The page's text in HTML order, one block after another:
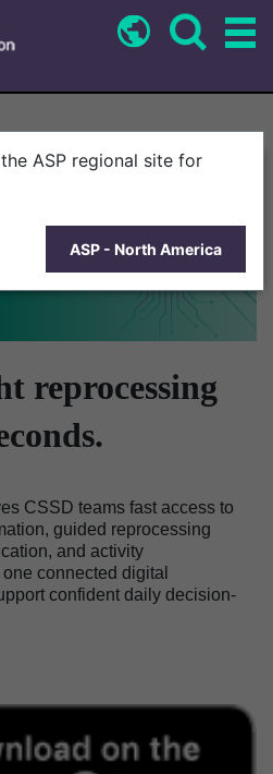
reprocessing
CSSD teams fast access to
guided reprocessing
and activity
connected digital
confident daily decision-
ASP regional site for
ASP - North America